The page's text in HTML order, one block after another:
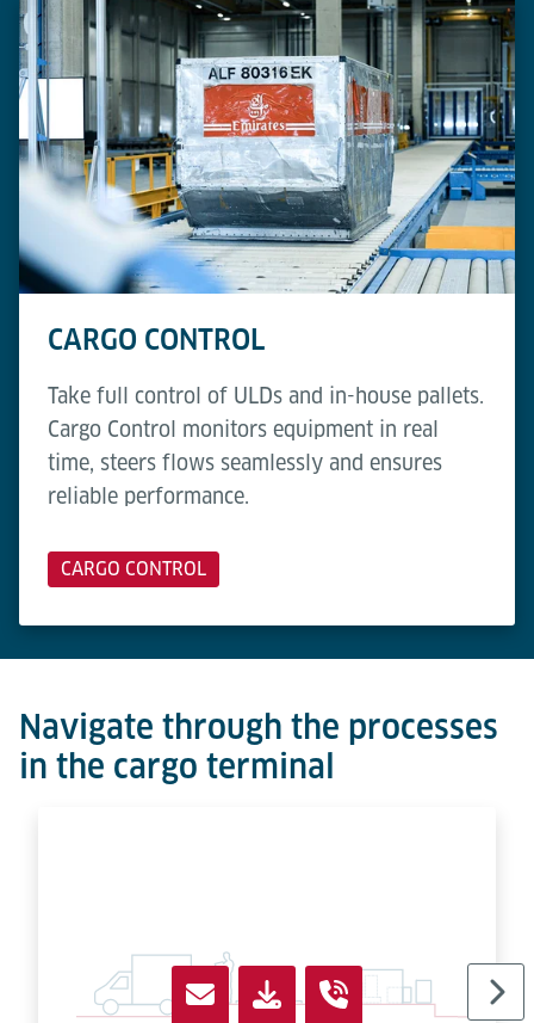
CARGO CONTROL
Take full control of ULDs and in-house pallets.
Cargo Control monitors equipment in real
time, steers flows seamlessly and ensures
reliable performance.
CARGO CONTROL
Navigate through the processes
in the cargo terminal